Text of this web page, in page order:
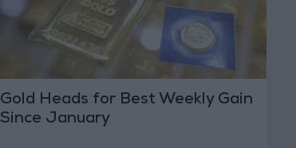
Gold Heads for Best Weekly Gain
Since January